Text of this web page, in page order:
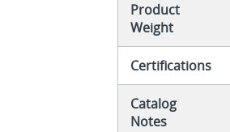
Product
Weight
Certifications
Catalog
Notes